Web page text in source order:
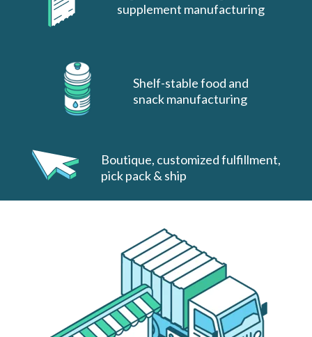
supplement manufacturing
Shelf-stable food and
snack manufacturing
Boutique, customized fulfillment,
pick pack & ship